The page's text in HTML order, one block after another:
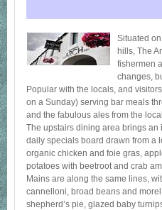
Situated
hills, The
fishermen
changes,
Popular with the locals, and
on a Sunday) serving bar meals
and the fabulous ales from the
The upstairs dining area brings
daily specials board drawn from a
organic chicken and foie gras,
potatoes with beetroot and crab
Mains are along the same lines,
cannelloni, broad beans and
shepherd’s pie, glazed baby